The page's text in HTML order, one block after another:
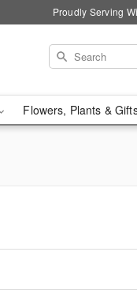
Proudly Serving
Flowers, Plants &